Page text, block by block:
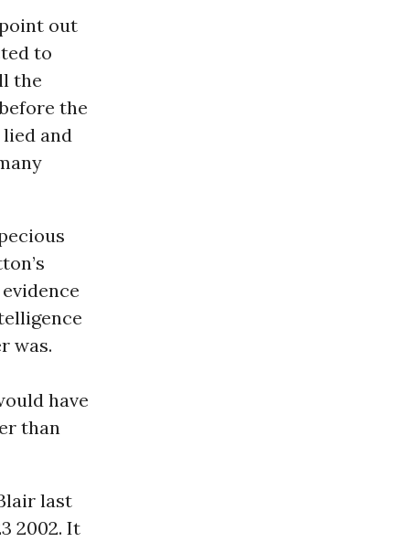
out
to
the
the
and
was.
have
than
last
2002. It